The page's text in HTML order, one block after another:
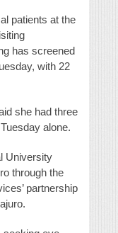
patients at the
has screened
with 22
she had three
alone.
University
through the
partnership